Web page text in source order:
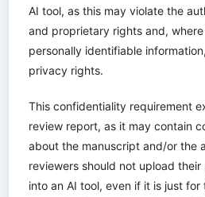
AI tool, as this may violate the
and proprietary rights and,
personally identifiable
privacy rights.
This confidentiality requirement
review report, as it may contain
about the manuscript and/or the
reviewers should not upload
into an AI tool, even if it is just